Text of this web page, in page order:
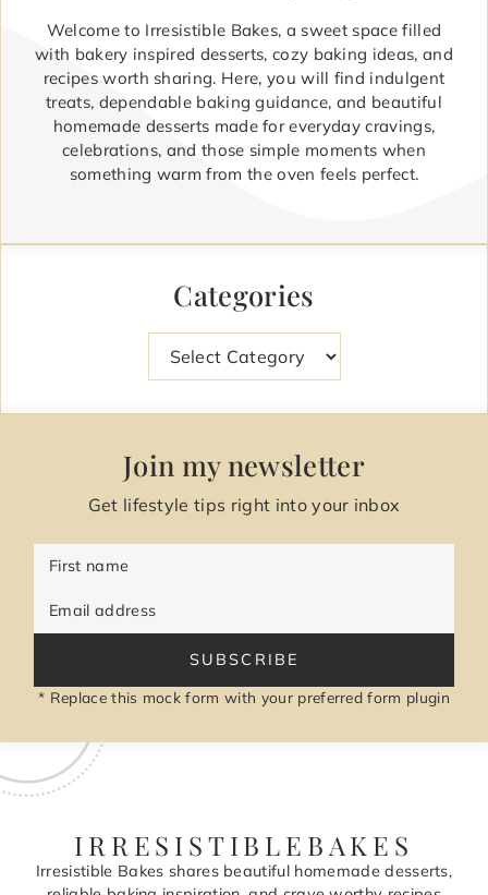
Welcome to Irresistible Bakes, a sweet space filled
with bakery inspired desserts, cozy baking ideas, and
recipes worth sharing. Here, you will find indulgent
treats, dependable baking guidance, and beautiful
homemade desserts made for everyday cravings,
celebrations, and those simple moments when
something warm from the oven feels perfect.
Categories
Join my newsletter
Get lifestyle tips right into your inbox
First name
Email address
SUBSCRIBE
* Replace this mock form with your preferred form plugin
IRRESISTIBLEBAKES
Irresistible Bakes shares beautiful homemade desserts,